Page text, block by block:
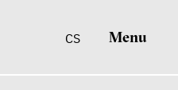
CS Menu